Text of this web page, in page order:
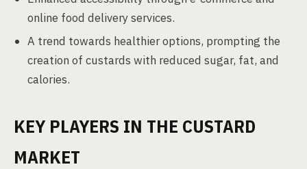
online food delivery services.
A trend towards healthier options, prompting the
creation of custards with reduced sugar, fat, and
calories.
KEY PLAYERS IN THE CUSTARD
MARKET